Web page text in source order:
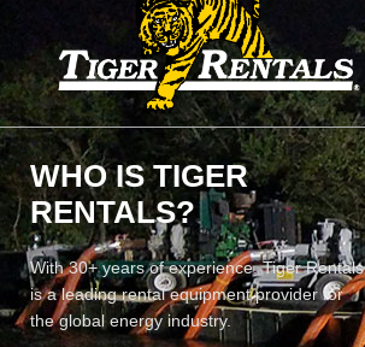
WHO IS TIGER
RENTALS?
With 30+ years of experience, Tiger Rentals
is a leading rental equipment provider for
the global energy industry.